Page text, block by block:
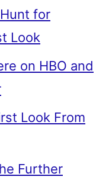
for
Look
on HBO and
Look From
Further